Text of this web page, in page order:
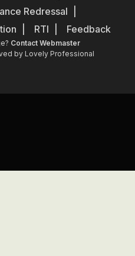
Redressal
RTI Feedback
Contact Webmaster
by Lovely Professional